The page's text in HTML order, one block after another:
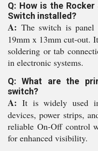
Q: How is the
Switch installed?
A: The switch is panel
19mm x 13mm cut-out.
soldering or tab
in electronic systems.
Q: What are the
switch?
A: It is widely used
devices, power strips,
reliable On-Off control
for enhanced visibility.